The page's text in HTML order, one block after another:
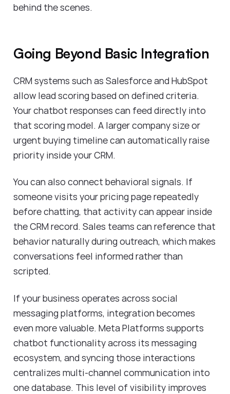
behind the scenes.
Going Beyond Basic Integration
CRM systems such as Salesforce and HubSpot
allow lead scoring based on defined criteria.
Your chatbot responses can feed directly into
that scoring model. A larger company size or
urgent buying timeline can automatically raise
priority inside your CRM.
You can also connect behavioral signals. If
someone visits your pricing page repeatedly
before chatting, that activity can appear inside
the CRM record. Sales teams can reference that
behavior naturally during outreach, which makes
conversations feel informed rather than
scripted.
If your business operates across social
messaging platforms, integration becomes
even more valuable. Meta Platforms supports
chatbot functionality across its messaging
ecosystem, and syncing those interactions
centralizes multi-channel communication into
one database. This level of visibility improves